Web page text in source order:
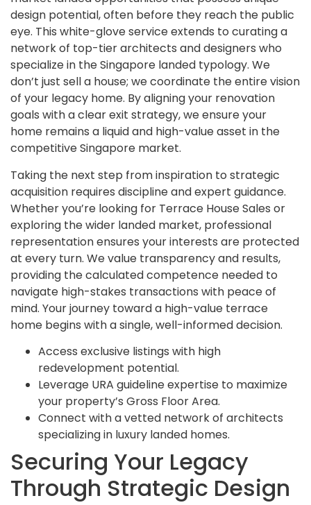
design potential, often before they reach the public
eye. This white-glove service extends to curating a
network of top-tier architects and designers who
specialize in the Singapore landed typology. We
don’t just sell a house; we coordinate the entire vision
of your legacy home. By aligning your renovation
goals with a clear exit strategy, we ensure your
home remains a liquid and high-value asset in the
competitive Singapore market.
Taking the next step from inspiration to strategic
acquisition requires discipline and expert guidance.
Whether you’re looking for Terrace House Sales or
exploring the wider landed market, professional
representation ensures your interests are protected
at every turn. We value transparency and results,
providing the calculated competence needed to
navigate high-stakes transactions with peace of
mind. Your journey toward a high-value terrace
home begins with a single, well-informed decision.
Access exclusive listings with high
redevelopment potential.
Leverage URA guideline expertise to maximize
your property’s Gross Floor Area.
Connect with a vetted network of architects
specializing in luxury landed homes.
Securing Your Legacy
Through Strategic Design